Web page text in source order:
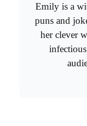
Emily is a
puns and
her clever